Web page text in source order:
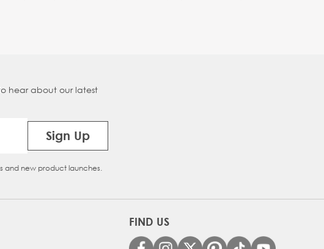
hear about our latest
Sign Up
and new product launches.
FIND US